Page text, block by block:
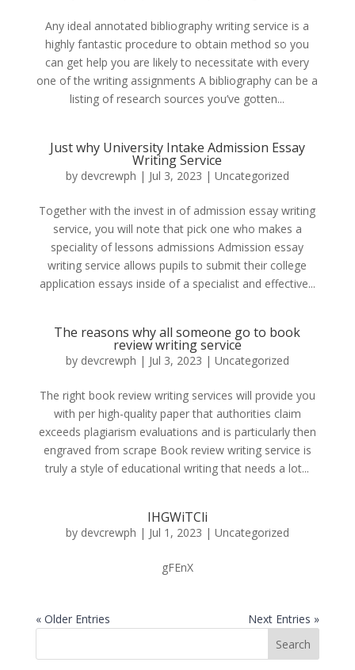
Any ideal annotated bibliography writing service is a
highly fantastic procedure to obtain method so you
can get help you are likely to necessitate with every
one of the writing assignments A bibliography can be a
listing of research sources you’ve gotten...
Just why University Intake Admission Essay
Writing Service
by devcrewph | Jul 3, 2023 | Uncategorized
Together with the invest in of admission essay writing
service, you will note that pick one who makes a
speciality of lessons admissions Admission essay
writing service allows pupils to submit their college
application essays inside of a specialist and effective...
The reasons why all someone go to book
review writing service
by devcrewph | Jul 3, 2023 | Uncategorized
The right book review writing services will provide you
with per high-quality paper that authorities claim
exceeds plagiarism evaluations and is particularly then
engraved from scrape Book review writing service is
truly a style of educational writing that needs a lot...
IHGWiTCli
by devcrewph | Jul 1, 2023 | Uncategorized
gFEnX
« Older Entries
Next Entries »
Search